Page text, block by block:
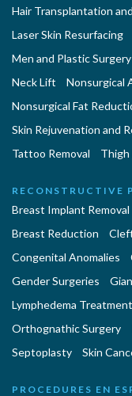
Hair Transplantation
Laser Skin Resurfacing
Men and Plastic Surgery
Neck Lift
Nonsurgical
Nonsurgical Fat
Skin Rejuvenation and
Tattoo Removal
Thigh
RECONSTRUCTIVE
Breast Implant Removal
Breast Reduction
Congenital Anomalies
Gender Surgeries
Lymphedema Treatment
Orthognathic Surgery
Septoplasty
Skin
PROCEDURES EN